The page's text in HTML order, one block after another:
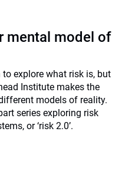
mental model of
explore what risk is, but
Institute makes the
models of reality.
series exploring risk
or ‘risk 2.0’.